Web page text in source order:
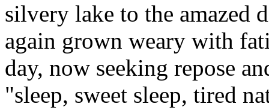
silvery lake to the amazed
again grown weary with
day, now seeking repose
"sleep, sweet sleep, tired